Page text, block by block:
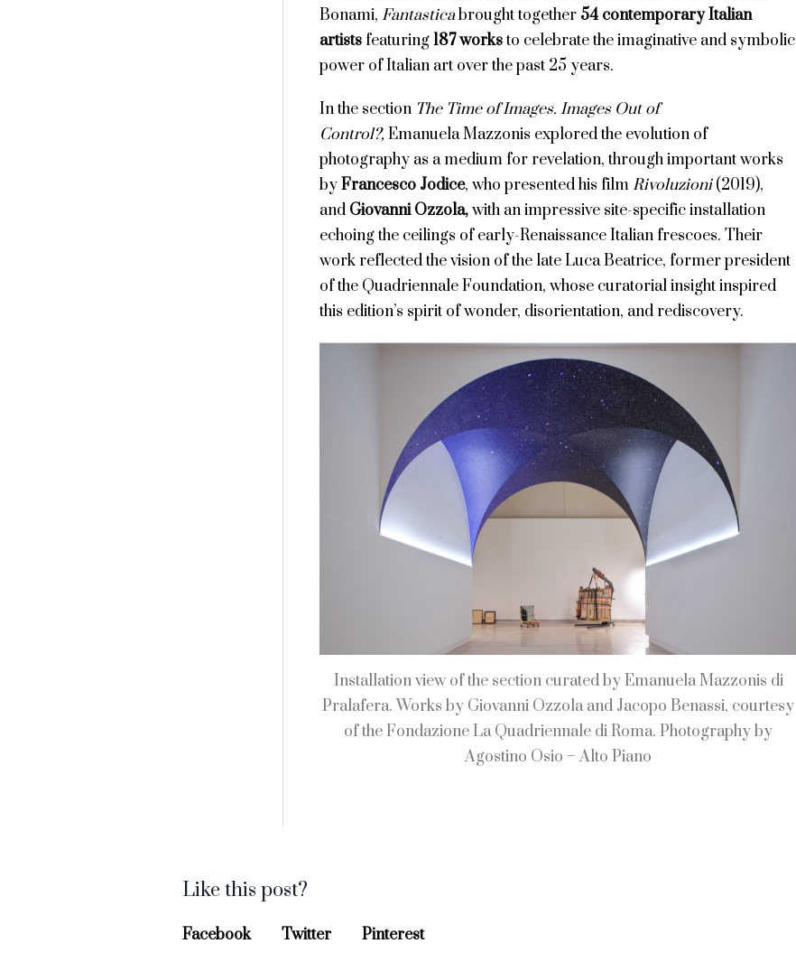
Bonami, Fantasticabrought together 54 contemporary Italian
artists featuring187 worksto celebrate the imaginative and symbolic
power of Italian art over the past 25 years.
In the section The Time of Images. Images Out of
Control?, Emanuela Mazzonis explored the evolution of
photography as a medium for revelation, through important works
byFrancesco Jodice, who presented his filmRivoluzioni(2019),
and Giovanni Ozzola,with an impressive site-specific installation
echoing the ceilings of early-Renaissance Italian frescoes. Their
work reflected the vision of the late Luca Beatrice, former president
of the Quadriennale Foundation, whose curatorial insight inspired
this edition’s spirit of wonder, disorientation, and rediscovery.
Installation view of the section curated by Emanuela Mazzonis di
Pralafera. Works by Giovanni Ozzola and Jacopo Benassi, courtesy
of the Fondazione La Quadriennale di Roma. Photography by
Agostino Osio – Alto Piano
Like this post?
Facebook Twitter Pinterest